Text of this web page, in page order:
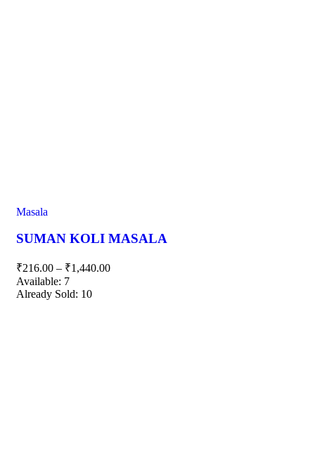
Masala
SUMAN KOLI MASALA
₹216.00 – ₹1,440.00
Available: 7
Already Sold: 10